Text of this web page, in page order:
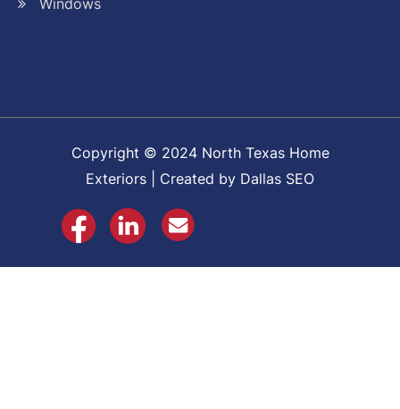
Copyright © 2024 North Texas Home
Exteriors | Created by Dallas SEO